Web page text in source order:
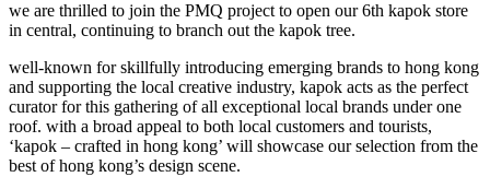
we are thrilled to join the PMQ project to open our 6th kapok store
in central, continuing to branch out the kapok tree.
well-known for skillfully introducing emerging brands to hong kong
and supporting the local creative industry, kapok acts as the perfect
curator for this gathering of all exceptional local brands under one
roof. with a broad appeal to both local customers and tourists,
‘kapok – crafted in hong kong’ will showcase our selection from the
best of hong kong’s design scene.